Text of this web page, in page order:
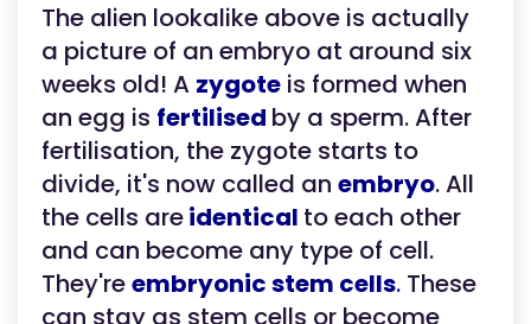
The alien lookalike above is actually
a picture of an embryo at around six
weeks old! A zygote is formed when
an egg is fertilised by a sperm. After
fertilisation, the zygote starts to
divide, it's now called an embryo. All
the cells areidentical to each other
and can become any type of cell.
They'reembryonic stem cells. These
can stay as stem cells or become